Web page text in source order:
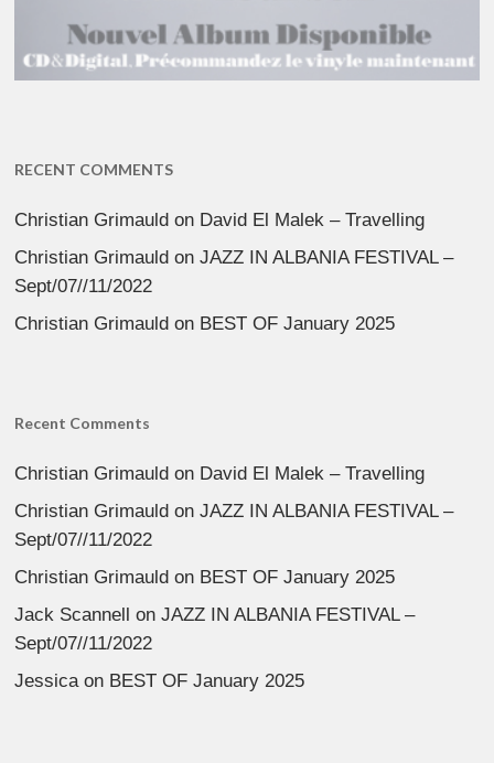
RECENT COMMENTS
Christian Grimauld on David El Malek – Travelling
Christian Grimauld onJAZZ IN ALBANIA FESTIVAL –
Sept/07//11/2022
Christian Grimauld on BEST OF January 2025
Recent Comments
Christian Grimauld on David El Malek – Travelling
Christian Grimauld onJAZZ IN ALBANIA FESTIVAL –
Sept/07//11/2022
Christian Grimauld on BEST OF January 2025
Jack Scannell onJAZZ IN ALBANIA FESTIVAL –
Sept/07//11/2022
Jessica on BEST OF January 2025